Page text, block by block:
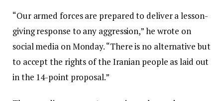
“Our armed forces are prepared to deliver a lesson-
giving response to any aggression,” he wrote on
social media on Monday. “There is no alternative but
to accept the rights of the Iranian people as laid out
in the 14-point proposal.”